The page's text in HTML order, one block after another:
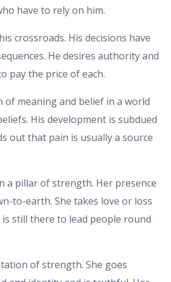
have to rely on him.
crossroads. His decisions have
He desires authority and
pay the price of each.
of meaning and belief in a world
His development is subdued
out that pain is usually a source
a pillar of strength. Her presence
to-earth. She takes love or loss
is still there to lead people round
of strength. She goes